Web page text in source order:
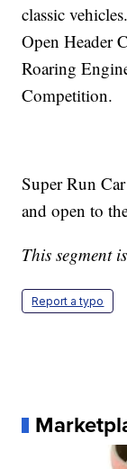
classic
Open Header
Roaring
Competition.
Super Run
and open to
This segment
Report a typo